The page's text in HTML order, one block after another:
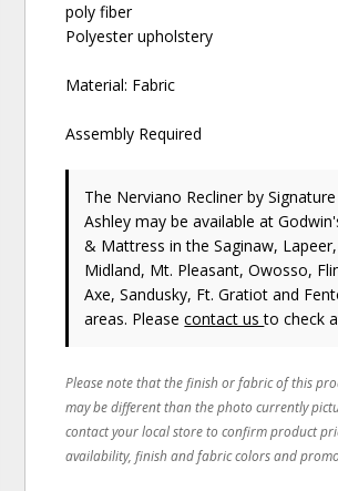
poly fiber
Polyester upholstery
Material: Fabric
Assembly Required
The Nerviano Reclinerby
Ashley may be available at
& Mattress in the Saginaw,
Midland, Mt. Pleasant, Owosso,
Axe, Sandusky, Ft. Gratiot and
areas. Pleasecontact usto check
Please note that the finish or fabric of this
may be different than the photo currently
contact your local store to confirm product
availability, finish and fabric colors and